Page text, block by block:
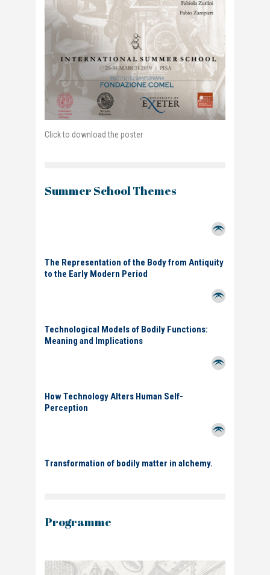
Click to download the poster
Summer School Themes
The Representation of the Body from Antiquity
to the Early Modern Period
Technological Models of Bodily Functions:
Meaning and Implications
How Technology Alters Human Self-
Perception
Transformation of bodily matter in alchemy.
Programme